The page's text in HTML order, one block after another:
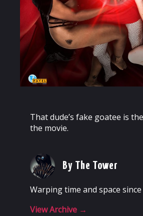
That dude’s fake goatee is
the movie.
By The Tower
Warping time and space since
View Archive →